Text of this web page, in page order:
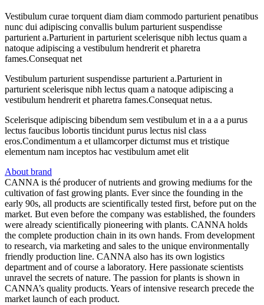
Vestibulum curae torquent diam diam commodo parturient penatibus
nunc dui adipiscing convallis bulum parturient suspendisse
parturient a.Parturient in parturient scelerisque nibh lectus quam a
natoque adipiscing a vestibulum hendrerit et pharetra
fames.Consequat net
Vestibulum parturient suspendisse parturient a.Parturient in
parturient scelerisque nibh lectus quam a natoque adipiscing a
vestibulum hendrerit et pharetra fames.Consequat netus.
Scelerisque adipiscing bibendum sem vestibulum et in a a a purus
lectus faucibus lobortis tincidunt purus lectus nisl class
eros.Condimentum a et ullamcorper dictumst mus et tristique
elementum nam inceptos hac vestibulum amet elit
About brand
CANNA is thé producer of nutrients and growing mediums for the
cultivation of fast growing plants. Ever since the founding in the
early 90s, all products are scientifically tested first, before put on the
market. But even before the company was established, the founders
were already scientifically pioneering with plants. CANNA holds
the complete production chain in its own hands. From development
to research, via marketing and sales to the unique environmentally
friendly production line. CANNA also has its own logistics
department and of course a laboratory. Here passionate scientists
unravel the secrets of nature. The passion for plants is shown in
CANNA’s quality products. Years of intensive research precede the
market launch of each product.